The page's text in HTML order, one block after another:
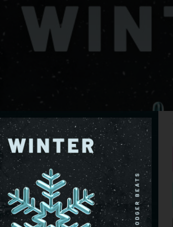
You're all set!